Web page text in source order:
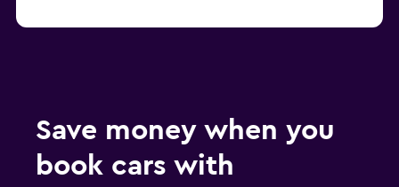
Save money when you
book cars with